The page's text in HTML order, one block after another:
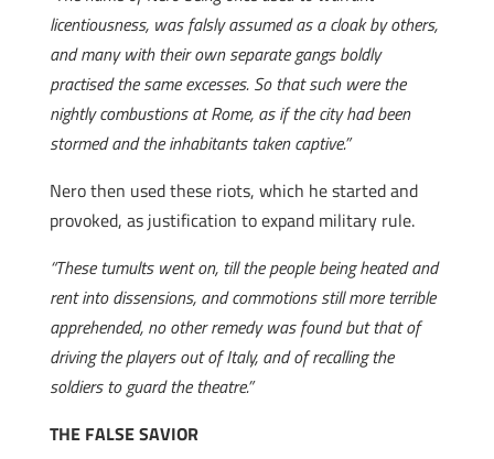
licentiousness, was falsly assumed as a cloak by others,
and many with their own separate gangs boldly
practised the same excesses. So that such were the
nightly combustions at Rome, as if the city had been
stormed and the inhabitants taken captive.”
Nero then used these riots, which he started and
provoked, as justification to expand military rule.
“These tumults went on, till the people being heated and
rent into dissensions, and commotions still more terrible
apprehended, no other remedy was found but that of
driving the players out of Italy, and of recalling the
soldiers to guard the theatre.”
THE FALSE SAVIOR